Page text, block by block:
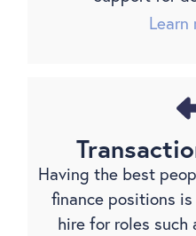
Having the best
finance positions
hire for roles such